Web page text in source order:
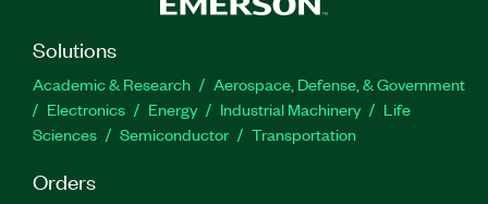
Solutions
Academic & Research
Aerospace, Defense, & Government
Electronics
Energy Industrial Machinery
Life
Sciences
Semiconductor Transportation
Orders